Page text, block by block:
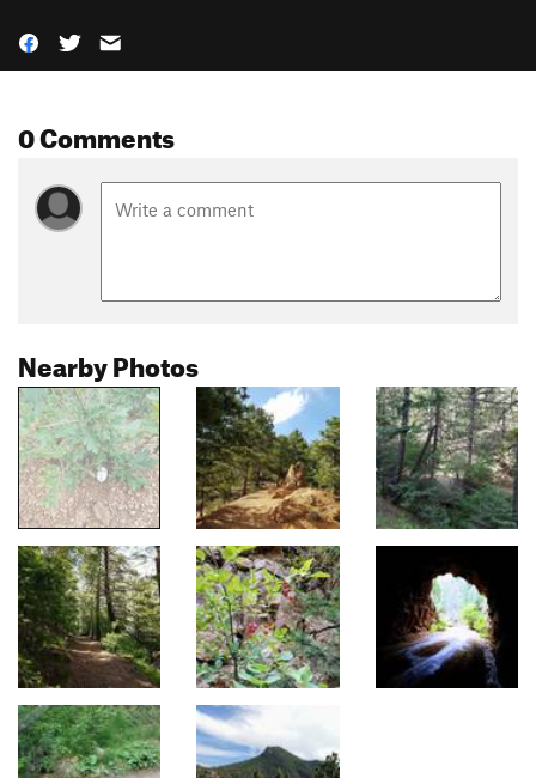
0 Comments
Nearby Photos